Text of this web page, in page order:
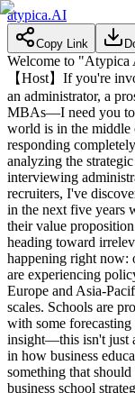
atypica.AI
Copy Link
Welcome to "Atypica
【Host】If you're
an administrator, a
MBAs—I need you to
world is in the middle
responding
analyzing the
interviewing
recruiters, I've
in the next five years
their value
heading toward
happening right now:
are experiencing
Europe and Asia-
scales. Schools are
with some forecasting
insight—this isn't just
in how business
something that
business school